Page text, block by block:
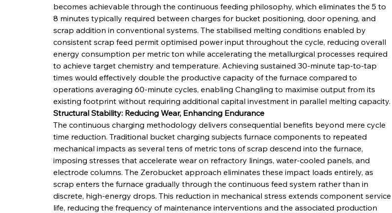
becomes achievable through the continuous feeding philosophy, which eliminates the 5 to
8 minutes typically required between charges for bucket positioning, door opening, and
scrap addition in conventional systems. The stabilised melting conditions enabled by
consistent scrap feed permit optimised power input throughout the cycle, reducing overall
energy consumption per metric ton while accelerating the metallurgical processes required
to achieve target chemistry and temperature. Achieving sustained 30-minute tap-to-tap
times would effectively double the productive capacity of the furnace compared to
operations averaging 60-minute cycles, enabling Changling to maximise output from its
existing footprint without requiring additional capital investment in parallel melting capacity.
Structural Stability: Reducing Wear, Enhancing Endurance
The continuous charging methodology delivers consequential benefits beyond mere cycle
time reduction. Traditional bucket charging subjects furnace components to repeated
mechanical impacts as several tens of metric tons of scrap descend into the furnace,
imposing stresses that accelerate wear on refractory linings, water-cooled panels, and
electrode columns. The Zerobucket approach eliminates these impact loads entirely, as
scrap enters the furnace gradually through the continuous feed system rather than in
discrete, high-energy drops. This reduction in mechanical stress extends component service
life, reducing the frequency of maintenance interventions and the associated production